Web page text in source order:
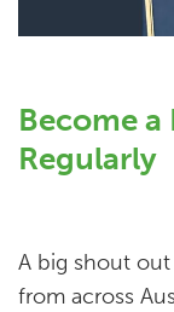
Become
Regularly
A big shout
from across